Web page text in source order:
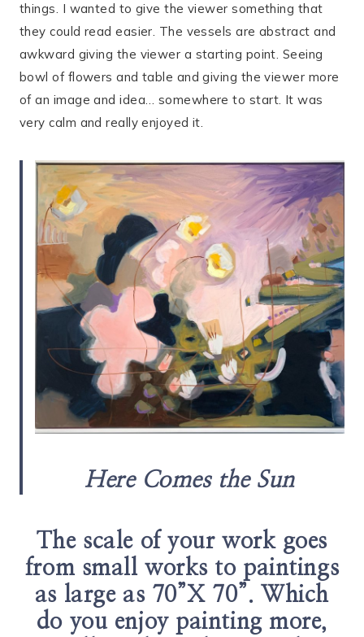
things. I wanted to give the viewer something that
they could read easier. The vessels are abstract and
awkward giving the viewer a starting point. Seeing
bowl of flowers and table and giving the viewer more
of an image and idea… somewhere to start. It was
very calm and really enjoyed it.
Here Comes the Sun
The scale of your work goes
from small works to paintings
as large as 70”X 70”. Which
do you enjoy painting more,